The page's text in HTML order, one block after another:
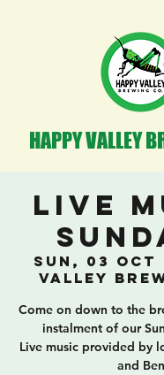
HAPPY VALLEY
Live
Sun, 03 Oct
Valley
Come on down to the
instalment of our
Live music provided by
and Ben